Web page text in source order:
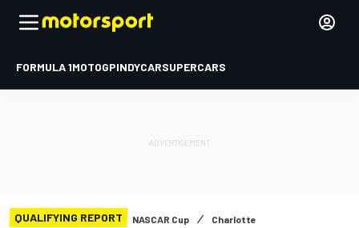
FORMULA 1MOTOGPINDYCARSUPERCARS
QUALIFYING REPORT NASCAR Cup Charlotte